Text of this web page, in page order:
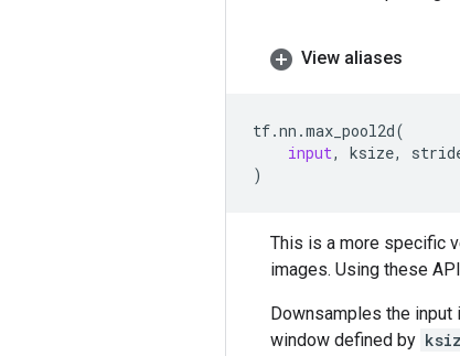
View aliases
tf.nn .max_pool2d(
input, ksize,
)
This is a more specific
images. Using these
Downsamples the input
window defined by